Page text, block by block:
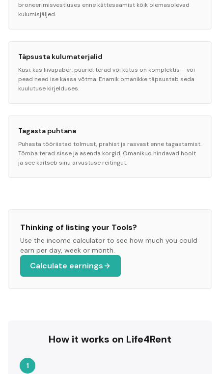
broneerimisvestluses enne kättesaamist kõik olemasolevad
kulumisjäljed.
Täpsusta kulumaterjalid
Küsi, kas liivapaber, puurid, terad või kütus on komplektis – või
pead need ise kaasa võtma. Enamik omanikke täpsustab seda
kuulutuse kirjelduses.
Tagasta puhtana
Puhasta tööriistad tolmust, prahist ja rasvast enne tagastamist.
Tõmba terad sisse ja asenda korgid. Omanikud hindavad hoolt
ja see kaitseb sinu arvustuse reitingut.
Thinking of listing your Tools?
Use the income calculator to see how much you could
earn per day, week or month.
Calculate earnings
How it works on Life4Rent
1